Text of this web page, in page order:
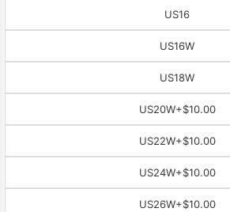
US16
US16W
US18W
US20W+$10.00
US22W+$10.00
US24W+$10.00
US26W+$10.00